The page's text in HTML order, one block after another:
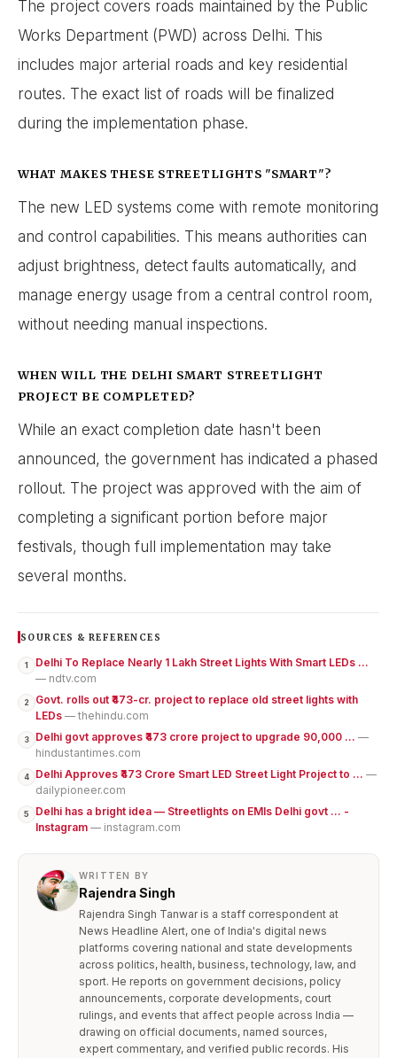
The project covers roads maintained by the Public
Works Department (PWD) across Delhi. This
includes major arterial roads and key residential
routes. The exact list of roads will be finalized
during the implementation phase.
WHAT MAKES THESE STREETLIGHTS "SMART"?
The new LED systems come with remote monitoring
and control capabilities. This means authorities can
adjust brightness, detect faults automatically, and
manage energy usage from a central control room,
without needing manual inspections.
WHEN WILL THE DELHI SMART STREETLIGHT
PROJECT BE COMPLETED?
While an exact completion date hasn't been
announced, the government has indicated a phased
rollout. The project was approved with the aim of
completing a significant portion before major
festivals, though full implementation may take
several months.
SOURCES & REFERENCES
1
Delhi To Replace Nearly 1 Lakh Street Lights With Smart LEDs ...
— ndtv.com
2
Govt. rolls out ₹473-cr. project to replace old street lights with
LEDs — thehindu.com
3 Delhi govt approves ₹473 crore project to upgrade 90,000 ... —
hindustantimes.com
4 Delhi Approves ₹473 Crore Smart LED Street Light Project to ... —
dailypioneer.com
5
Delhi has a bright idea — Streetlights on EMIs Delhi govt ... -
Instagram — instagram.com
WRITTEN BY
Rajendra Singh
Rajendra Singh Tanwar is a staff correspondent at
News Headline Alert, one of India's digital news
platforms covering national and state developments
across politics, health, business, technology, law, and
sport. He reports on government decisions, policy
announcements, corporate developments, court
rulings, and events that affect people across India —
drawing on official documents, named sources,
expert commentary, and verified public records. His